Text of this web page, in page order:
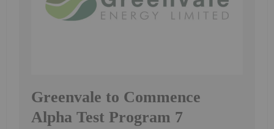
Greenvale to Commence
Alpha Test Program 7